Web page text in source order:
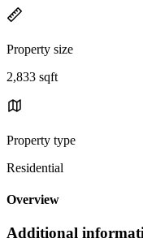
Property size
2,833 sqft
Property type
Residential
Overview
Additional